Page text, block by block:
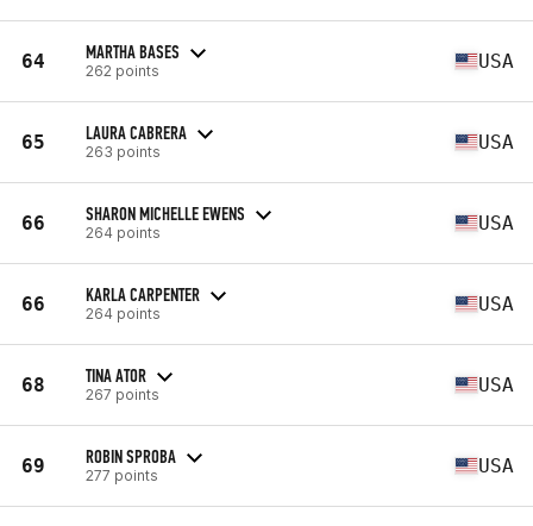
64 MARTHA BASES
262 points USA
65 LAURA CABRERA
263 points USA
66 SHARON MICHELLE EWENS
264 points USA
66 KARLA CARPENTER
264 points USA
68 TINA ATOR
267 points USA
69 ROBIN SPROBA
277 points USA